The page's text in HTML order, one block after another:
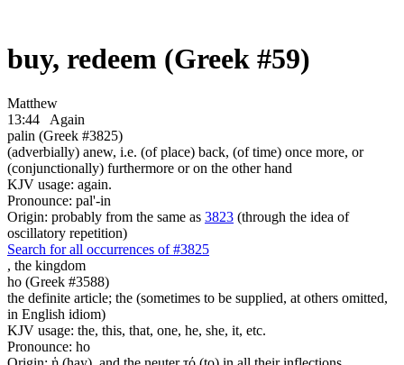
buy, redeem (Greek #59)
Matthew
13:44
Again
palin (Greek #3825)
(adverbially) anew, i.e. (of place) back, (of time) once more, or
(conjunctionally) furthermore or on the other hand
KJV usage: again.
Pronounce: pal'-in
Origin: probably from the same as 3823 (through the idea of
oscillatory repetition)
Search for all occurrences of #3825
, the kingdom
ho (Greek #3588)
the definite article; the (sometimes to be supplied, at others omitted,
in English idiom)
KJV usage: the, this, that, one, he, she, it, etc.
Pronounce: ho